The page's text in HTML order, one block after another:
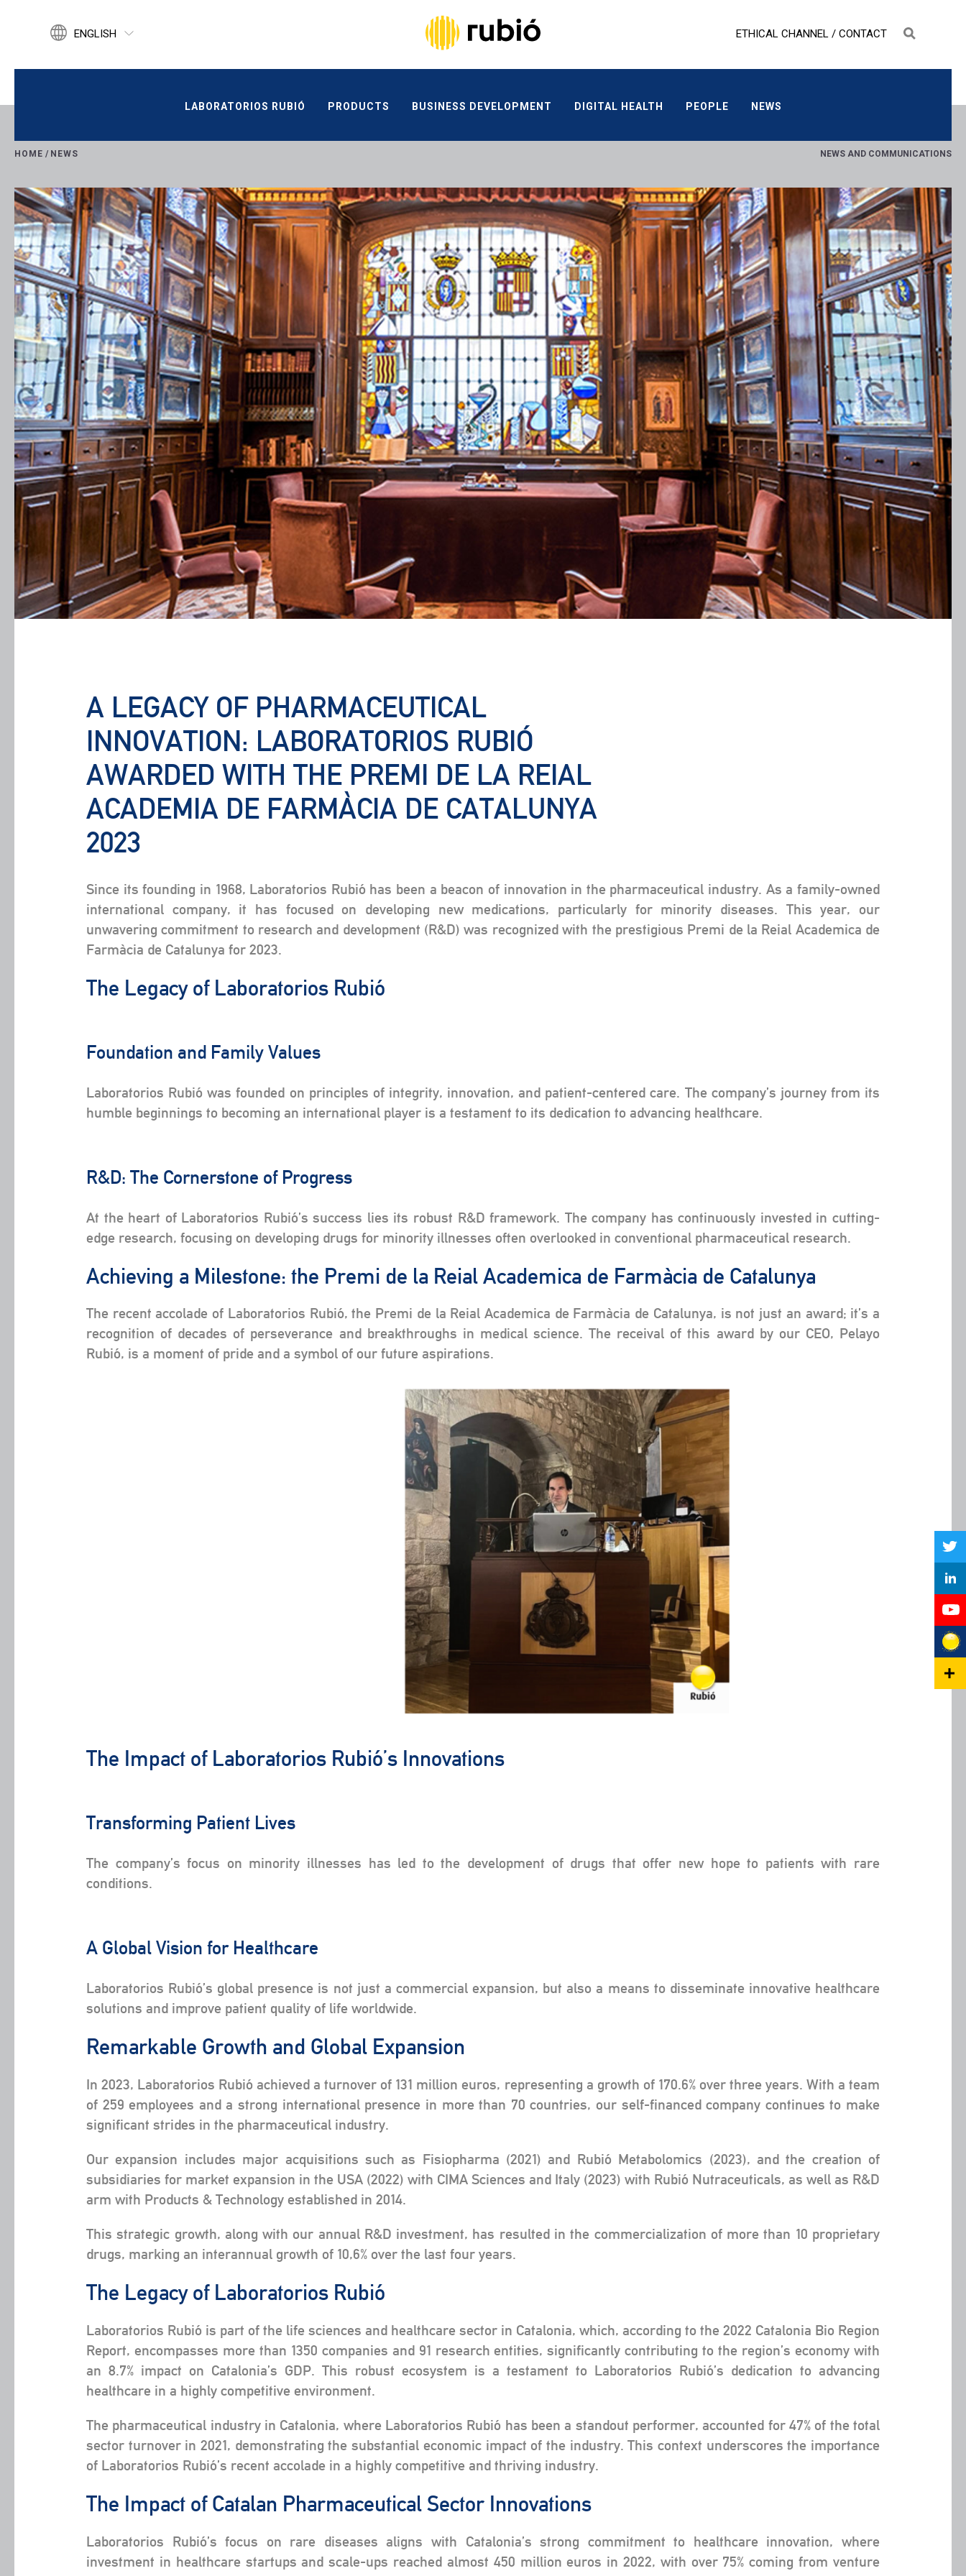
ENGLISH
ETHICAL CHANNEL / CONTACT
LABORATORIOS RUBIÓ PRODUCTS BUSINESS DEVELOPMENT DIGITAL HEALTH PEOPLE NEWS
HOME / NEWS NEWS AND COMMUNICATIONS
A LEGACY OF PHARMACEUTICAL
INNOVATION: LABORATORIOS RUBIÓ
AWARDED WITH THE PREMI DE LA REIAL
ACADEMIA DE FARMÀCIA DE CATALUNYA
2023
Since its founding in 1968, Laboratorios Rubió has been a beacon of innovation in the pharmaceutical industry. As a family-owned
international company, it has focused on developing new medications, particularly for minority diseases. This year, our
unwavering commitment to research and development (R&D) was recognized with the prestigious Premi de la Reial Academica de
Farmàcia de Catalunya for 2023.
The Legacy of Laboratorios Rubió
Foundation and Family Values
Laboratorios Rubió was founded on principles of integrity, innovation, and patient-centered care. The company’s journey from its
humble beginnings to becoming an international player is a testament to its dedication to advancing healthcare.
R&D: The Cornerstone of Progress
At the heart of Laboratorios Rubió’s success lies its robust R&D framework. The company has continuously invested in cutting-
edge research, focusing on developing drugs for minority illnesses often overlooked in conventional pharmaceutical research.
Achieving a Milestone: the Premi de la Reial Academica de Farmàcia de Catalunya
The recent accolade of Laboratorios Rubió, the Premi de la Reial Academica de Farmàcia de Catalunya, is not just an award; it’s a
recognition of decades of perseverance and breakthroughs in medical science. The receival of this award by our CEO, Pelayo
Rubió, is a moment of pride and a symbol of our future aspirations.
The Impact of Laboratorios Rubió’s Innovations
Transforming Patient Lives
The company’s focus on minority illnesses has led to the development of drugs that offer new hope to patients with rare
conditions.
A Global Vision for Healthcare
Laboratorios Rubió’s global presence is not just a commercial expansion, but also a means to disseminate innovative healthcare
solutions and improve patient quality of life worldwide.
Remarkable Growth and Global Expansion
In 2023, Laboratorios Rubió achieved a turnover of 131 million euros, representing a growth of 170.6% over three years. With a team
of 259 employees and a strong international presence in more than 70 countries, our self-financed company continues to make
significant strides in the pharmaceutical industry.
Our expansion includes major acquisitions such as Fisiopharma (2021) and Rubió Metabolomics (2023), and the creation of
subsidiaries for market expansion in the USA (2022) with CIMA Sciences and Italy (2023) with Rubió Nutraceuticals, as well as R&D
arm with Products & Technology established in 2014.
This strategic growth, along with our annual R&D investment, has resulted in the commercialization of more than 10 proprietary
drugs, marking an interannual growth of 10,6% over the last four years.
The Legacy of Laboratorios Rubió
Laboratorios Rubió is part of the life sciences and healthcare sector in Catalonia, which, according to the 2022 Catalonia Bio Region
Report, encompasses more than 1350 companies and 91 research entities, significantly contributing to the region’s economy with
an 8.7% impact on Catalonia’s GDP. This robust ecosystem is a testament to Laboratorios Rubió’s dedication to advancing
healthcare in a highly competitive environment.
The pharmaceutical industry in Catalonia, where Laboratorios Rubió has been a standout performer, accounted for 47% of the total
sector turnover in 2021, demonstrating the substantial economic impact of the industry. This context underscores the importance
of Laboratorios Rubió’s recent accolade in a highly competitive and thriving industry.
The Impact of Catalan Pharmaceutical Sector Innovations
Laboratorios Rubió’s focus on rare diseases aligns with Catalonia’s strong commitment to healthcare innovation, where
investment in healthcare startups and scale-ups reached almost 450 million euros in 2022, with over 75% coming from venture